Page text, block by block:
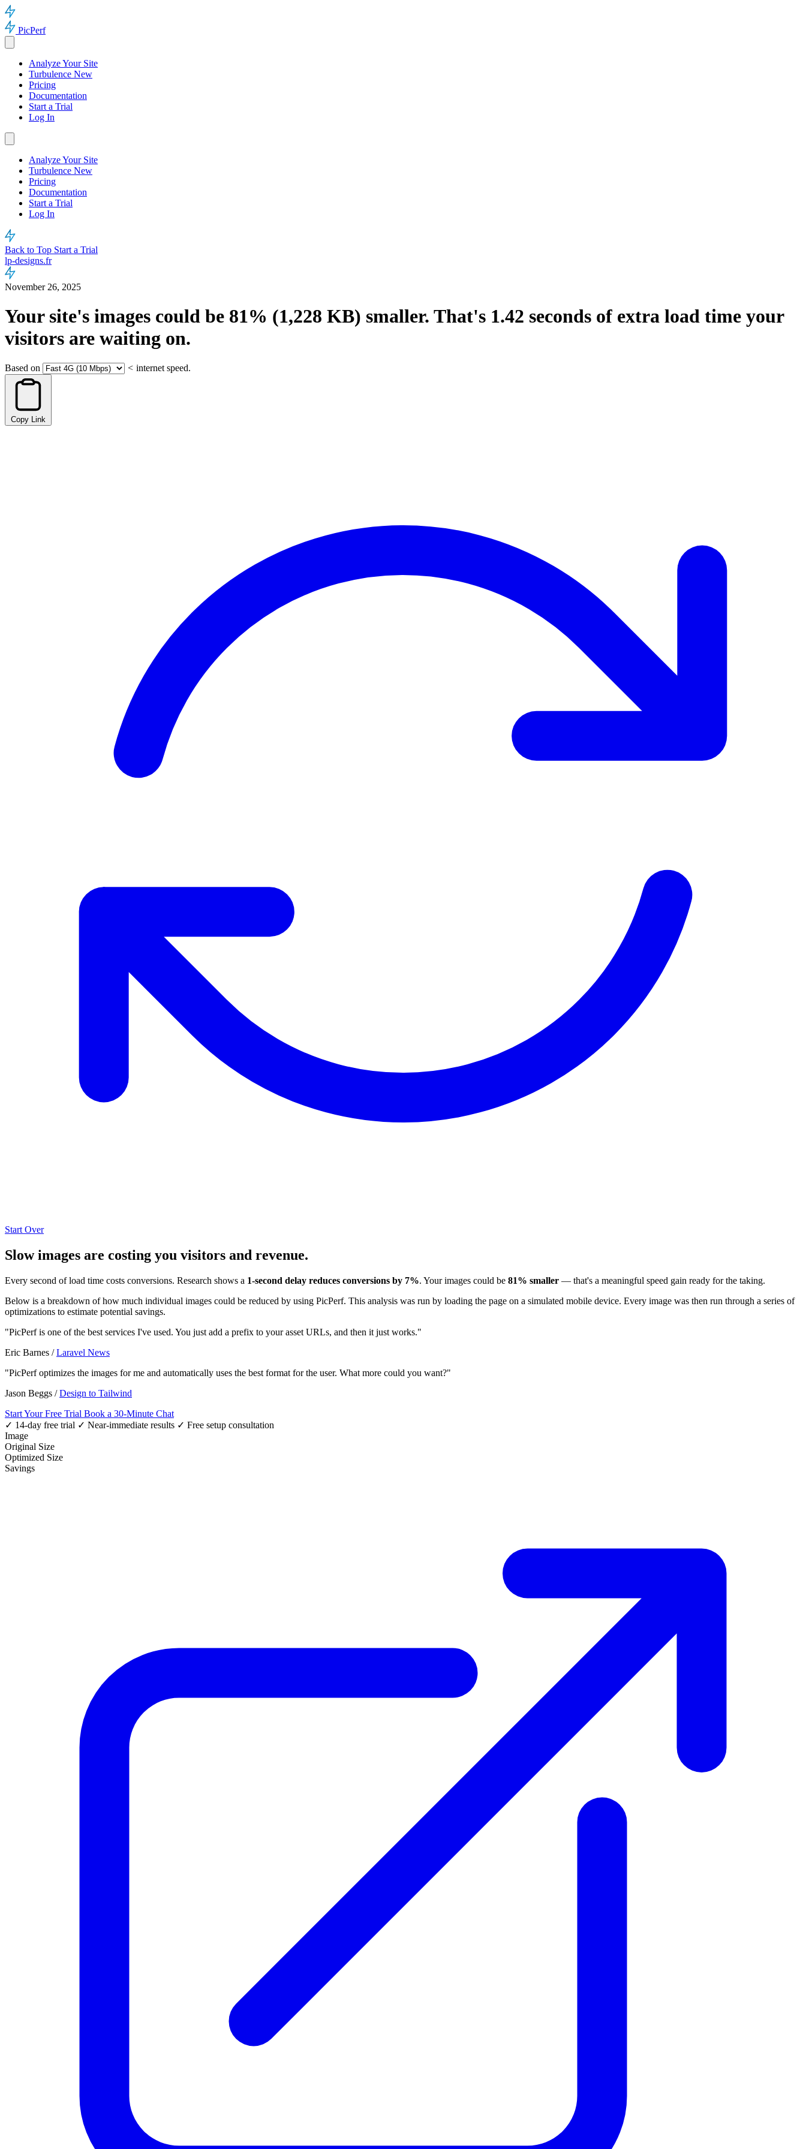
PicPerf
Analyze Your Site
Turbulence New
Pricing
Documentation
Start a Trial
Log In
Analyze Your Site
Turbulence New
Pricing
Documentation
Start a Trial
Log In
Back to Top Start a Trial
lp-designs.fr
November 26, 2025
Your site's images could be 81% (1,228 KB) smaller. That's 1.42 seconds of extra load time your
visitors are waiting on.
Based on < internet speed.
Copy Link
Start Over
Slow images are costing you visitors and revenue.
Every second of load time costs conversions. Research shows a 1-second delay reduces conversions by 7%. Your images could be 81% smaller — that's a meaningful speed gain ready for the taking.
Below is a breakdown of how much individual images could be reduced by using PicPerf. This analysis was run by loading the page on a simulated mobile device. Every image was then run through a series of
optimizations to estimate potential savings.
"PicPerf is one of the best services I've used. You just add a prefix to your asset URLs, and then it just works."
Eric Barnes /Laravel News
"PicPerf optimizes the images for me and automatically uses the best format for the user. What more could you want?"
Jason Beggs /Design to Tailwind
Start Your Free Trial Book a 30-Minute Chat
✓ 14-day free trial ✓ Near-immediate results ✓ Free setup consultation
Image
Original Size
Optimized Size
Savings